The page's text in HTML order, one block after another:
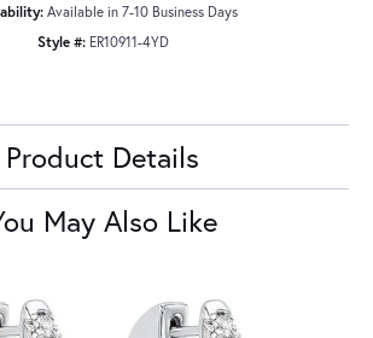
Available in 7-10 Business Days
Style #: ER10911-4YD
Product Details
May Also Like